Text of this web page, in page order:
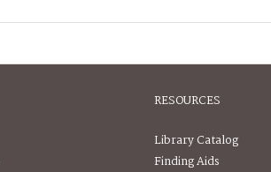
RESOURCES
Library Catalog
Finding Aids